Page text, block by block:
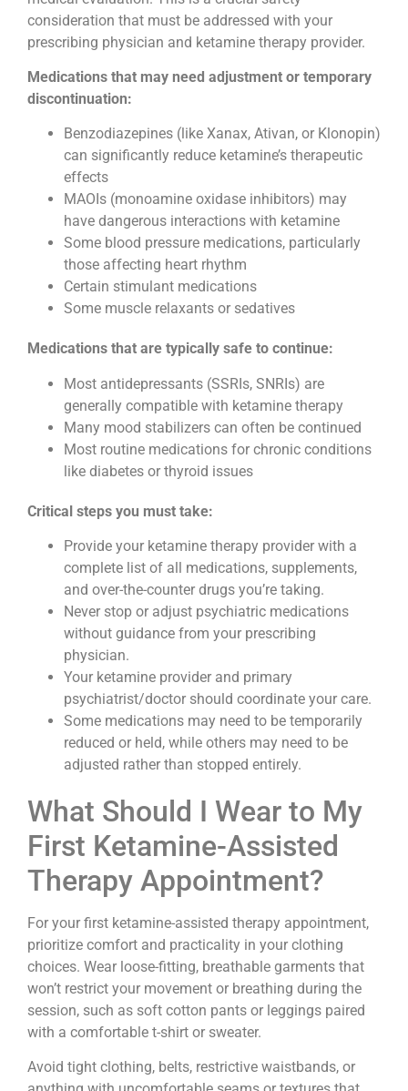
consideration that must be addressed with your
prescribing physician and ketamine therapy provider.
Medications that may need adjustment or temporary
discontinuation:
Benzodiazepines (like Xanax, Ativan, or Klonopin)
can significantly reduce ketamine’s therapeutic
effects
MAOIs (monoamine oxidase inhibitors) may
have dangerous interactions with ketamine
Some blood pressure medications, particularly
those affecting heart rhythm
Certain stimulant medications
Some muscle relaxants or sedatives
Medications that are typically safe to continue:
Most antidepressants (SSRIs, SNRIs) are
generally compatible with ketamine therapy
Many mood stabilizers can often be continued
Most routine medications for chronic conditions
like diabetes or thyroid issues
Critical steps you must take:
Provide your ketamine therapy provider with a
complete list of all medications, supplements,
and over-the-counter drugs you’re taking.
Never stop or adjust psychiatric medications
without guidance from your prescribing
physician.
Your ketamine provider and primary
psychiatrist/doctor should coordinate your care.
Some medications may need to be temporarily
reduced or held, while others may need to be
adjusted rather than stopped entirely.
What Should I Wear to My
First Ketamine-Assisted
Therapy Appointment?
For your first ketamine-assisted therapy appointment,
prioritize comfort and practicality in your clothing
choices. Wear loose-fitting, breathable garments that
won’t restrict your movement or breathing during the
session, such as soft cotton pants or leggings paired
with a comfortable t-shirt or sweater.
Avoid tight clothing, belts, restrictive waistbands, or